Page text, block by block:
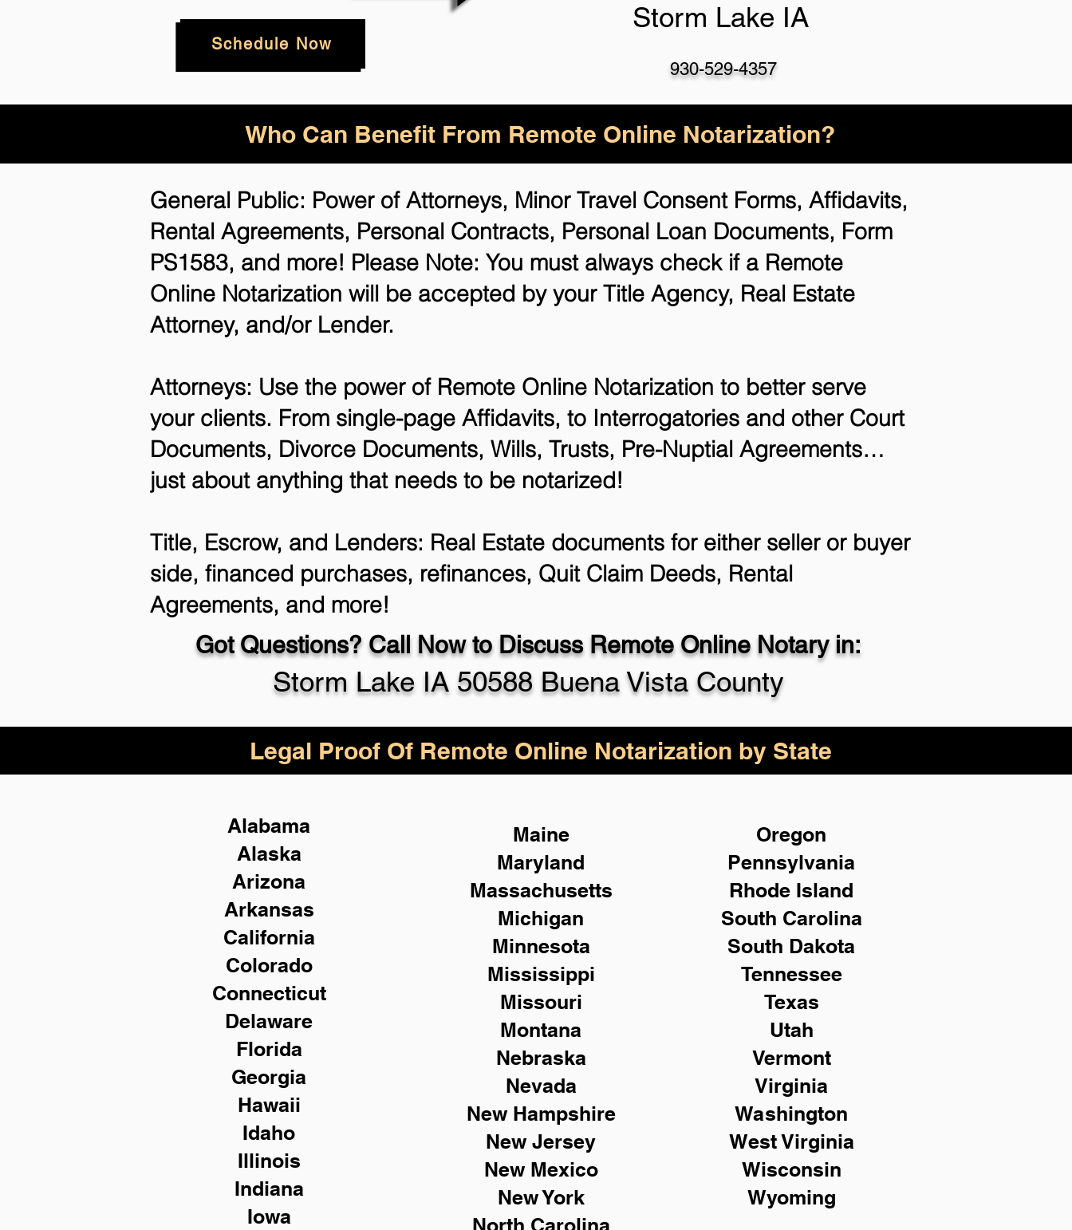
Schedule Now
Storm Lake IA
930-529-4357
Who Can Benefit From Remote Online Notarization?
General Public: Power of Attorneys, Minor Travel Consent Forms, Affidavits,
Rental Agreements, Personal Contracts, Personal Loan Documents, Form
PS1583, and more! Please Note: You must always check if a Remote
Online Notarization will be accepted by your Title Agency, Real Estate
Attorney, and/or Lender.
Attorneys: Use the power of Remote Online Notarization to better serve
your clients. From single-page Affidavits, to Interrogatories and other Court
Documents, Divorce Documents, Wills, Trusts, Pre-Nuptial Agreements…
just about anything that needs to be notarized!
Title, Escrow, and Lenders: Real Estate documents for either seller or buyer
side, financed purchases, refinances, Quit Claim Deeds, Rental
Agreements, and more!
Got Questions? Call Now to Discuss Remote Online Notary in:
Storm Lake IA 50588 Buena Vista County
Legal Proof Of Remote Online Notarization by State
Alabama
Alaska
Arizona
Arkansas
California
Colorado
Connecticut
Delaware
Florida
Georgia
Hawaii
Idaho
Illinois
Indiana
Iowa
Maine
Maryland
Massachusetts
Michigan
Minnesota
Mississippi
Missouri
Montana
Nebraska
Nevada
New Hampshire
New Jersey
New Mexico
New York
North Carolina
Oregon
Pennsylvania
Rhode Island
South Carolina
South Dakota
Tennessee
Texas
Utah
Vermont
Virginia
Washington
West Virginia
Wisconsin
Wyoming